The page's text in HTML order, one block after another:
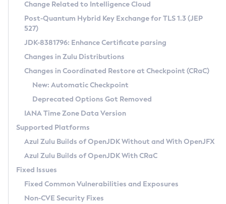
Supported (Zulu SA) on Linux
DEB
RPM
APK
Docker
Chainguard Docker
Free Distribution (Zulu CA) on Linux
DEB
RPM
APK
TAR.GZ
Docker
Paketo Buildpacks
Installing on Windows
Installing on macOS
Using SDKMAN! on Linux and macOS
Using Azul Metadata API
Updating Azul Zulu
Uninstalling Azul Zulu
Windows
macOS
Linux
Other Distributions
Managing Multiple Azul Zulu Versions
Windows
macOS
Linux
CVE and Version Search
CVE Search Tool
CVE History Tool
Version Search Tool
Commercial Compatibility Kit
IcedTea-Web
About IcedTea-Web
Release Notes
Download and Installation
How to Use IcedTea-Web
How to Use Deployment Ruleset
Configuration Options
Detailed Info
Versioning and Naming Conventions
Configuring Security Providers
Migrating Discovery to Metadata API
Timezone Updater
Incubator and Preview Features
Using Java Flight Recorder
FIPS integration in Zulu
Coordinated Restore at Checkpoint
(CRaC)
GC Log Analyzer
Azul Mission Control
Legal Notice
Change Related to Intelligence Cloud
Post-Quantum Hybrid Key Exchange for TLS 1.3 (JEP
527)
JDK-8381796: Enhance Certificate parsing
Changes in Zulu Distributions
Changes in Coordinated Restore at Checkpoint (CRaC)
New: Automatic Checkpoint
Deprecated Options Got Removed
IANA Time Zone Data Version
Supported Platforms
Azul Zulu Builds of OpenJDK Without and With OpenJFX
Azul Zulu Builds of OpenJDK With CRaC
Fixed Issues
Fixed Common Vulnerabilities and Exposures
Non-CVE Security Fixes